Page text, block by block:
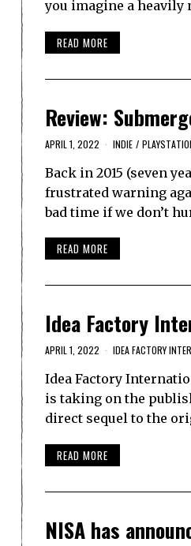
you imagine a heavily
READ MORE
Review:
APRIL 1, 2022 INDIE /
Back in 2015 (seven
frustrated warning
bad time if we don’t
READ MORE
Idea Factory
APRIL 1, 2022 IDEA FACTORY
Idea Factory
is taking on the
direct sequel to the
READ MORE
NISA has